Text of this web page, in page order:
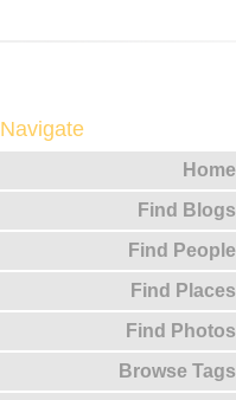
Navigate
Home
Find Blogs
Find People
Find Places
Find Photos
Browse Tags